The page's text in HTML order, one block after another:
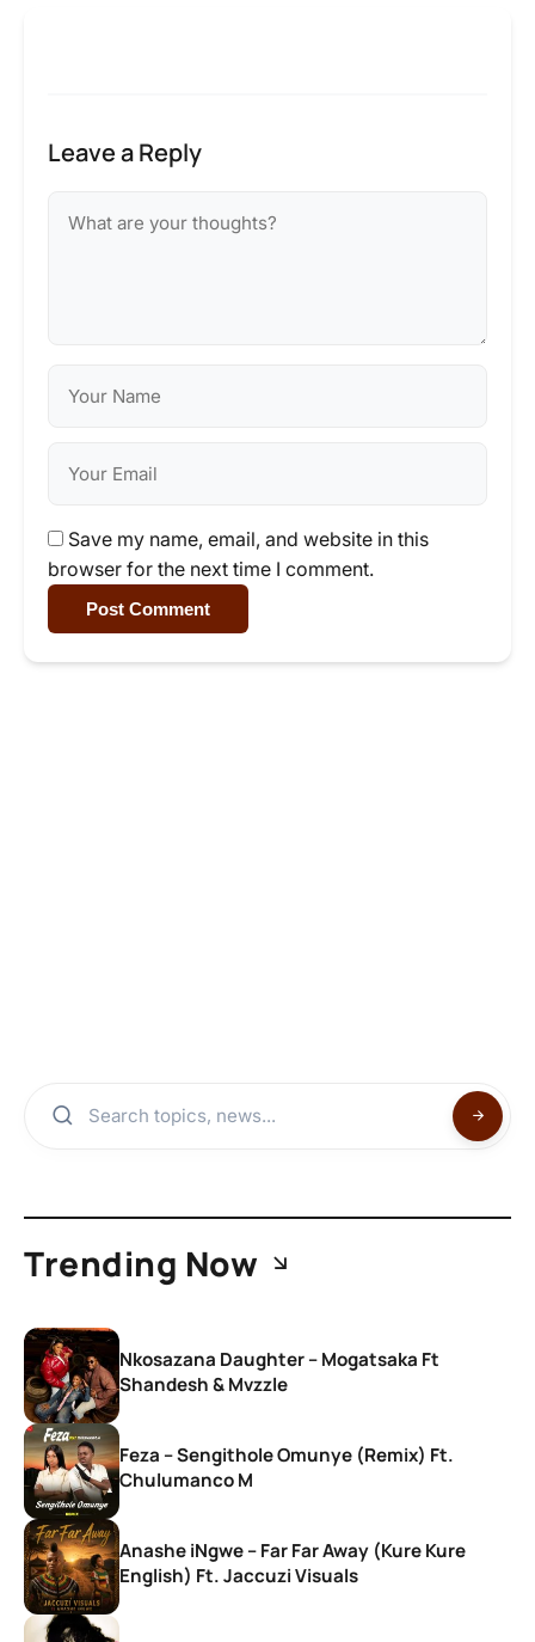
Leave a Reply
Save my name, email, and website in this
browser for the next time I comment.
Post Comment
Trending Now
Nkosazana Daughter – Mogatsaka Ft
Shandesh & Mvzzle
Feza – Sengithole Omunye (Remix) Ft.
Chulumanco M
Anashe iNgwe – Far Far Away (Kure Kure
English) Ft. Jaccuzi Visuals